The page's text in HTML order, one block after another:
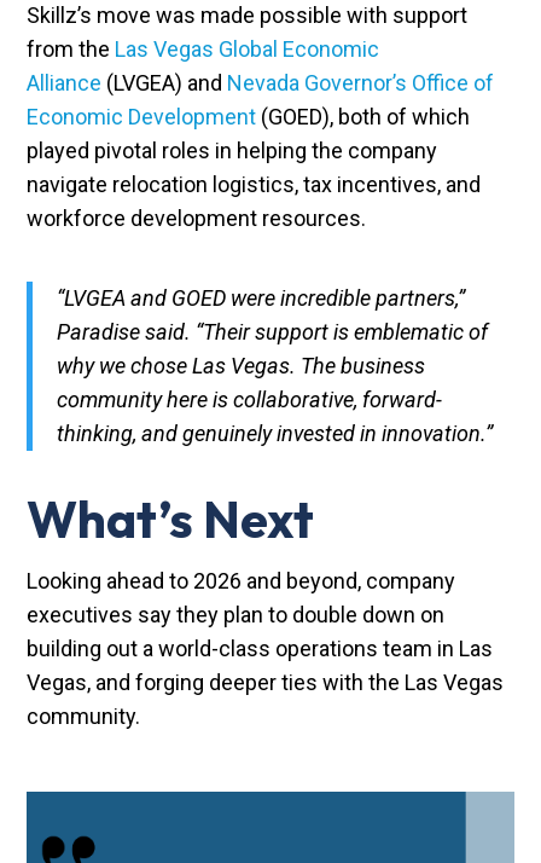
Skillz’s move was made possible with support
from the Las Vegas Global Economic
Alliance (LVGEA) and Nevada Governor’s Office of
Economic Development (GOED), both of which
played pivotal roles in helping the company
navigate relocation logistics, tax incentives, and
workforce development resources.
“LVGEA and GOED were incredible partners,”
Paradise said. “Their support is emblematic of
why we chose Las Vegas. The business
community here is collaborative, forward-
thinking, and genuinely invested in innovation.”
What’s Next
Looking ahead to 2026 and beyond, company
executives say they plan to double down on
building out a world-class operations team in Las
Vegas, and forging deeper ties with the Las Vegas
community.